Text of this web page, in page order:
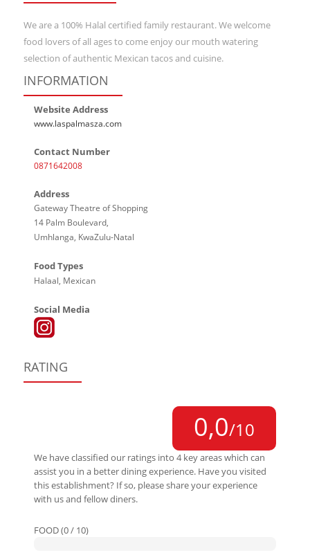
We are a 100% Halal certified family restaurant. We welcome
food lovers of all ages to come enjoy our mouth watering
selection of authentic Mexican tacos and cuisine.
INFORMATION
Website Address
www.laspalmasza.com
Contact Number
0871642008
Address
Gateway Theatre of Shopping
14 Palm Boulevard,
Umhlanga, KwaZulu-Natal
Food Types
Halaal, Mexican
Social Media
RATING
0,0/10
We have classified our ratings into 4 key areas which can
assist you in a better dining experience. Have you visited
this establishment? If so, please share your experience
with us and fellow diners.
FOOD (0 / 10)